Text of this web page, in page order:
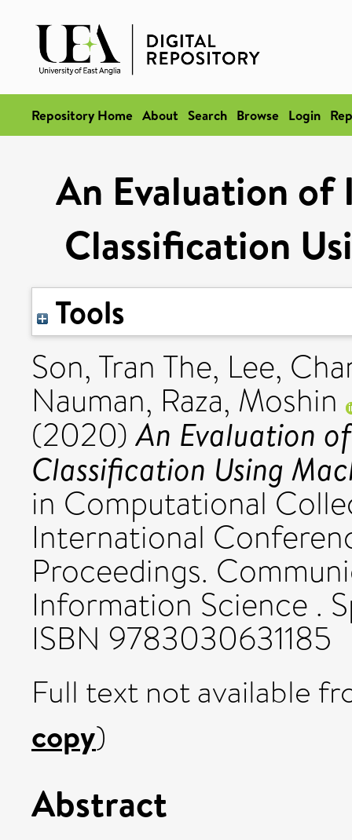
Repository Home About Search Browse Login
An Evaluation of
Classification
Tools
Son, Tran The, Lee,
Nauman, Raza, Moshin
(2020)An Evaluation
Classification Using
in Computational
International
Proceedings.
Information Science .
ISBN 9783030631185
Full text not available
copy)
Abstract